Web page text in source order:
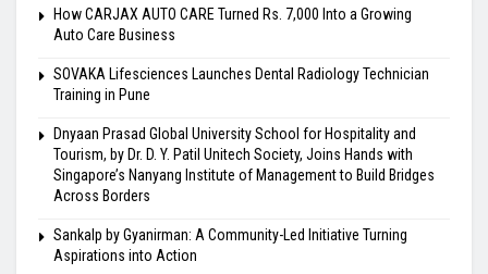
How CARJAX AUTO CARE Turned Rs. 7,000 Into a Growing
Auto Care Business
SOVAKA Lifesciences Launches Dental Radiology Technician
Training in Pune
Dnyaan Prasad Global University School for Hospitality and
Tourism, by Dr. D. Y. Patil Unitech Society, Joins Hands with
Singapore’s Nanyang Institute of Management to Build Bridges
Across Borders
Sankalp by Gyanirman: A Community-Led Initiative Turning
Aspirations into Action